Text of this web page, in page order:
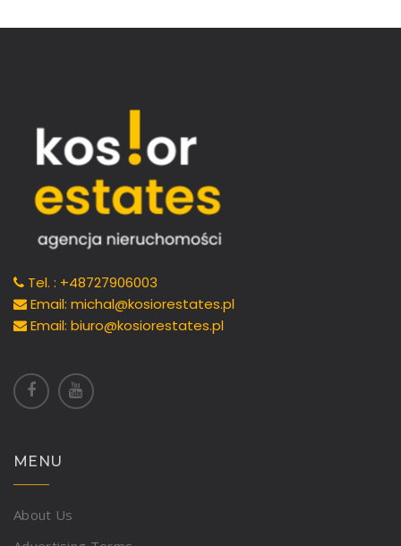
Tel. : +48727906003
Email: michal@kosiorestates.pl
Email: biuro@kosiorestates.pl
MENU
About Us